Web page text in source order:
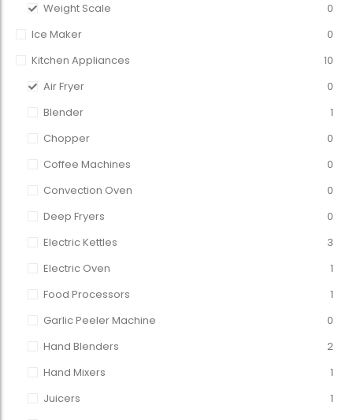
Weight Scale
0
Ice Maker
0
Kitchen Appliances
10
Air Fryer
0
Blender
1
Chopper
0
Coffee Machines
0
Convection Oven
0
Deep Fryers
0
Electric Kettles
3
Electric Oven
1
Food Processors
1
Garlic Peeler Machine
0
Hand Blenders
2
Hand Mixers
1
Juicers
1